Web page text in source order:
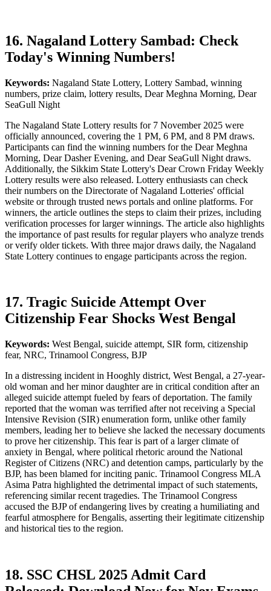
16. Nagaland Lottery Sambad: Check
Today's Winning Numbers!
Keywords: Nagaland State Lottery, Lottery Sambad, winning
numbers, prize claim, lottery results, Dear Meghna Morning, Dear
SeaGull Night
The Nagaland State Lottery results for 7 November 2025 were
officially announced, covering the 1 PM, 6 PM, and 8 PM draws.
Participants can find the winning numbers for the Dear Meghna
Morning, Dear Dasher Evening, and Dear SeaGull Night draws.
Additionally, the Sikkim State Lottery's Dear Crown Friday Weekly
Lottery results were also released. Lottery enthusiasts can check
their numbers on the Directorate of Nagaland Lotteries' official
website or through trusted news portals and online platforms. For
winners, the article outlines the steps to claim their prizes, including
verification processes for larger winnings. The article also highlights
the importance of past results for regular players who analyze trends
or verify older tickets. With three major draws daily, the Nagaland
State Lottery continues to engage participants across the region.
17. Tragic Suicide Attempt Over
Citizenship Fear Shocks West Bengal
Keywords: West Bengal, suicide attempt, SIR form, citizenship
fear, NRC, Trinamool Congress, BJP
In a distressing incident in Hooghly district, West Bengal, a 27-year-
old woman and her minor daughter are in critical condition after an
alleged suicide attempt fueled by fears of deportation. The family
reported that the woman was terrified after not receiving a Special
Intensive Revision (SIR) enumeration form, unlike other family
members, leading her to believe she lacked the necessary documents
to prove her citizenship. This fear is part of a larger climate of
anxiety in Bengal, where political rhetoric around the National
Register of Citizens (NRC) and detention camps, particularly by the
BJP, has been blamed for inciting panic. Trinamool Congress MLA
Asima Patra highlighted the detrimental impact of such statements,
referencing similar recent tragedies. The Trinamool Congress
accused the BJP of endangering lives by creating a humiliating and
fearful atmosphere for Bengalis, asserting their legitimate citizenship
and historical ties to the region.
18. SSC CHSL 2025 Admit Card